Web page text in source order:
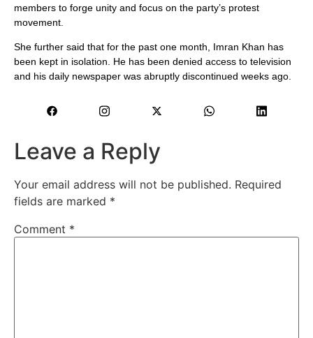
members to forge unity and focus on the party’s protest
movement.
She further said that for the past one month, Imran Khan has
been kept in isolation. He has been denied access to television
and his daily newspaper was abruptly discontinued weeks ago.
Leave a Reply
Your email address will not be published. Required
fields are marked *
Comment *